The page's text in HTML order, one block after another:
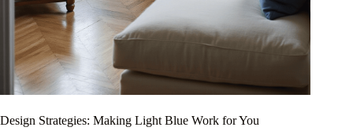
Design Strategies: Making Light Blue Work for You